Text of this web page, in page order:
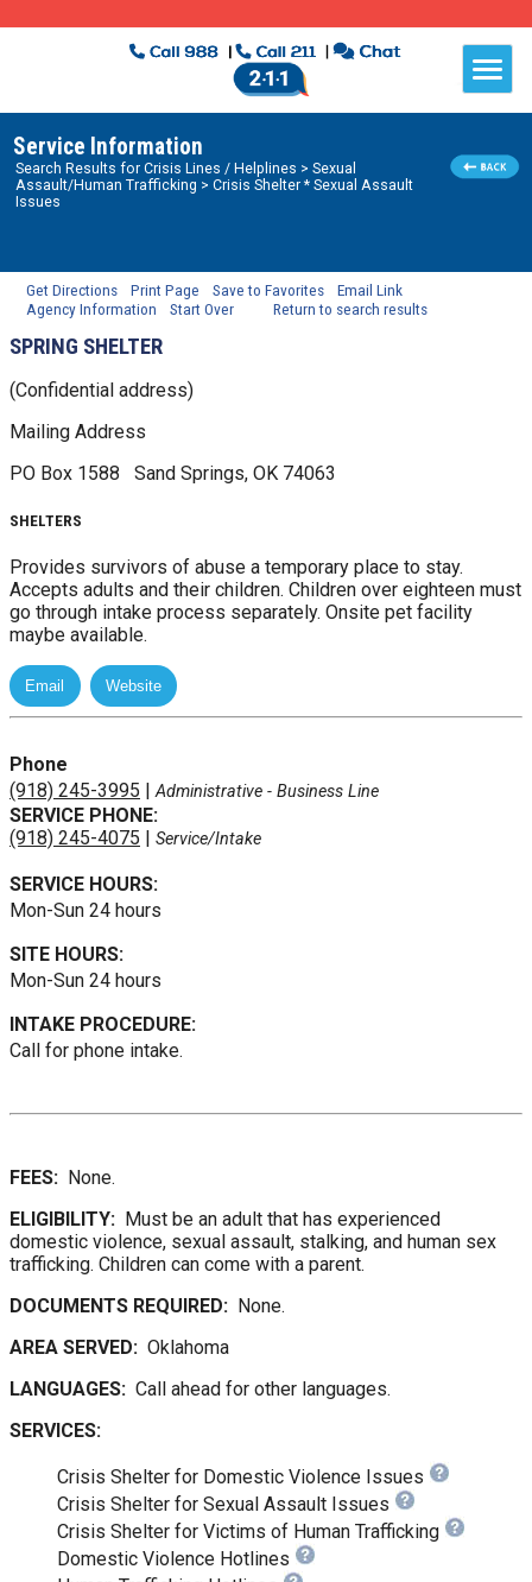
Service Information
Search Results forCrisis Lines / Helplines > Sexual
Assault/Human Trafficking > Crisis Shelter * Sexual Assault
Issues
Get Directions Print Page Save to Favorites
Email Link
Agency Information
Start Over Return to search results
SPRING SHELTER
(Confidential address)
Mailing Address
PO Box 1588
Sand Springs, OK 74063
SHELTERS
Provides survivors of abuse a temporary place to stay.
Accepts adults and their children. Children over eighteen must
go through intake process separately. Onsite pet facility
maybe available.
Phone
(918) 245-3995 | Administrative - Business Line
SERVICE PHONE:
(918) 245-4075 | Service/Intake
SERVICE HOURS:
Mon-Sun 24 hours
SITE HOURS:
Mon-Sun 24 hours
INTAKE PROCEDURE:
Call for phone intake.
FEES: None.
ELIGIBILITY: Must be an adult that has experienced
domestic violence, sexual assault, stalking, and human sex
trafficking. Children can come with a parent.
DOCUMENTS REQUIRED: None.
AREA SERVED: Oklahoma
LANGUAGES: Call ahead for other languages.
SERVICES:
Crisis Shelter for Domestic Violence Issues
Crisis Shelter for Sexual Assault Issues
Crisis Shelter for Victims of Human Trafficking
Domestic Violence Hotlines